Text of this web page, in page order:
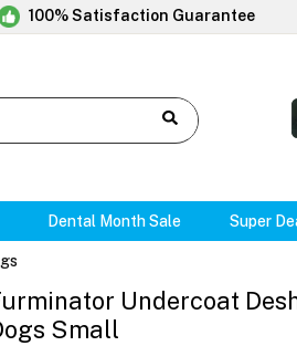
100% Satisfaction Guarantee
Dental Month Sale Super
Undercoat
Small